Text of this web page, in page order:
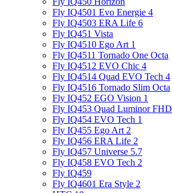
Fly IQ4501 Evo Energie 4
Fly IQ4503 ERA Life 6
Fly IQ451 Vista
Fly IQ4510 Ego Art 1
Fly IQ4511 Tornado One Octa
Fly IQ4512 EVO Chic 4
Fly IQ4514 Quad EVO Tech 4
Fly IQ4516 Tornado Slim Octa
Fly IQ452 EGO Vision 1
Fly IQ453 Quad Luminor FHD
Fly IQ454 EVO Tech 1
Fly IQ455 Ego Art 2
Fly IQ456 ERA Life 2
Fly IQ457 Universe 5.7
Fly IQ458 EVO Tech 2
Fly IQ459
Fly IQ4601 Era Style 2